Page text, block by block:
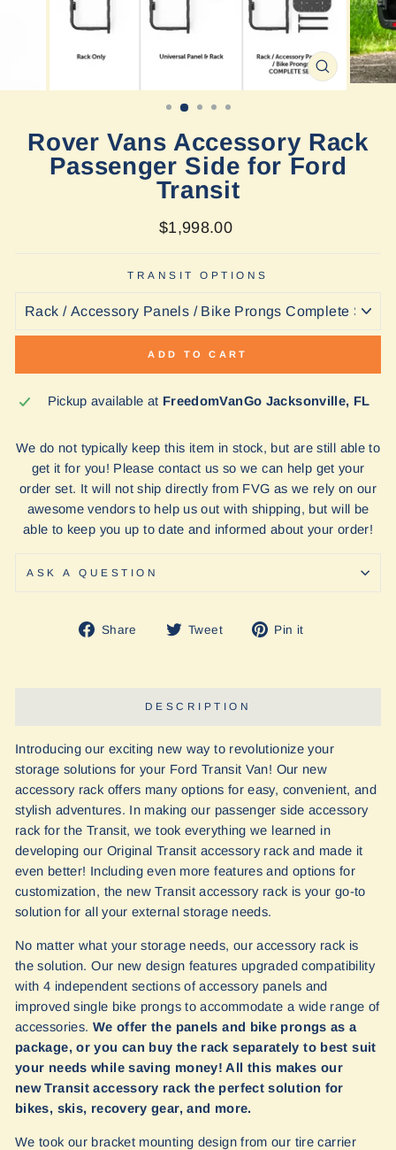
CLOSE
(ESC)
Rover Vans Accessory Rack
Passenger Side for Ford
Transit
Regular
$1,998.00
TRANSIT OPTIONS
ADD TO CART
Pickup available at FreedomVanGo Jacksonville, FL
We do not typically keep this item in stock, but are still able to
get it for you! Please contact us so we can help get your
order set. It will not ship directly from FVG as we rely on our
awesome vendors to help us out with shipping, but will be
able to keep you up to date and informed about your order!
ASK A QUESTION
Share
Share Tweet
Tweet Pin it
DESCRIPTION
Introducing our exciting new way to revolutionize your
storage solutions for your Ford Transit Van! Our new
accessory rack offers many options for easy, convenient, and
stylish adventures. In making our passenger side accessory
rack for the Transit, we took everything we learned in
developing our Original Transit accessory rack and made it
even better! Including even more features and options for
customization, the new Transit accessory rack is your go-to
solution for all your external storage needs.
No matter what your storage needs, our accessory rack is
the solution. Our new design features upgraded compatibility
with 4 independent sections of accessory panels and
improved single bike prongs to accommodate a wide range of
accessories. We offer the panels and bike prongs as a
package, or you can buy the rack separately to best suit
your needs while saving money! All this makes our
new Transit accessory rack the perfect solution for
bikes, skis, recovery gear, and more.
We took our bracket mounting design from our tire carrier